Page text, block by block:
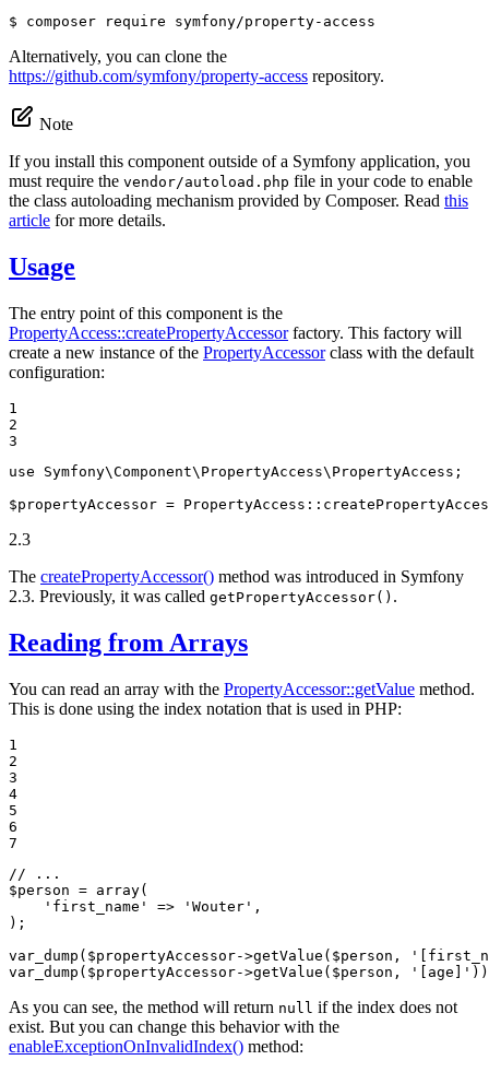
$ composer require symfony/property-access
Alternatively, you can clone the
https://github.com/symfony/property-access repository.
Note
If you install this component outside of a Symfony application, you
must require the vendor/autoload.php file in your code to enable
the class autoloading mechanism provided by Composer. Read this
article for more details.
Usage
The entry point of this component is the
PropertyAccess::createPropertyAccessorfactory. This factory will
create a new instance of the PropertyAccessorclass with the default
configuration:
1
2
3
use
Symfony\Component\ PropertyAccess\ PropertyAccess ;
$propertyAccessor = PropertyAccess ::
2.3
The createPropertyAccessor() method was introduced in Symfony
2.3. Previously, it was called getPropertyAccessor() .
Reading from Arrays
You can read an array with the PropertyAccessor::getValue method.
This is done using the index notation that is used in PHP:
1
2
3
4
5
6
7
// ...
$person = array(
'first_name'
=> 'Wouter' ,
);
var_dump( $propertyAccessor->getValue( $person ,
var_dump( $propertyAccessor->getValue( $person , '[age]'
As you can see, the method will return null if the index does not
exist. But you can change this behavior with the
enableExceptionOnInvalidIndex() method: